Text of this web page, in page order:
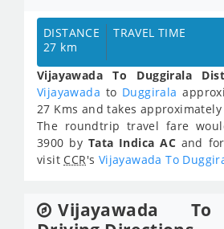
DISTANCE
27 km
TRAVEL TIME
Vijayawada To Duggirala
Vijayawada to Duggirala
27 Kms and takes approximately
The roundtrip travel fare
3900 by Tata Indica ACand for
visit CCR's Vijayawada To
Vijayawada To